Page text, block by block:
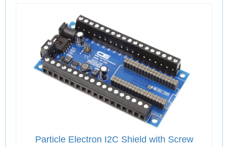
Particle Electron I2C Shield with Screw